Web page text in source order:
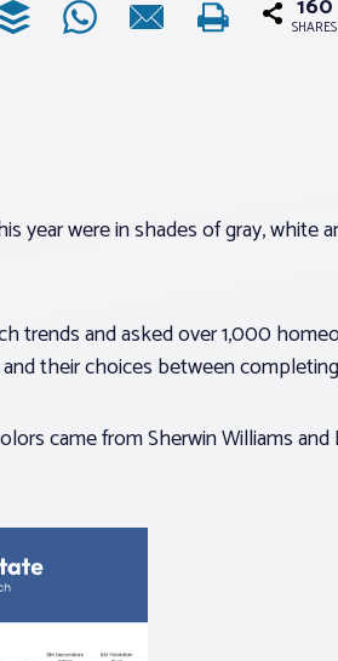
160
SHARES
year were in shades of gray, white
trends and asked over 1,000
their choices between
came from Sherwin Williams